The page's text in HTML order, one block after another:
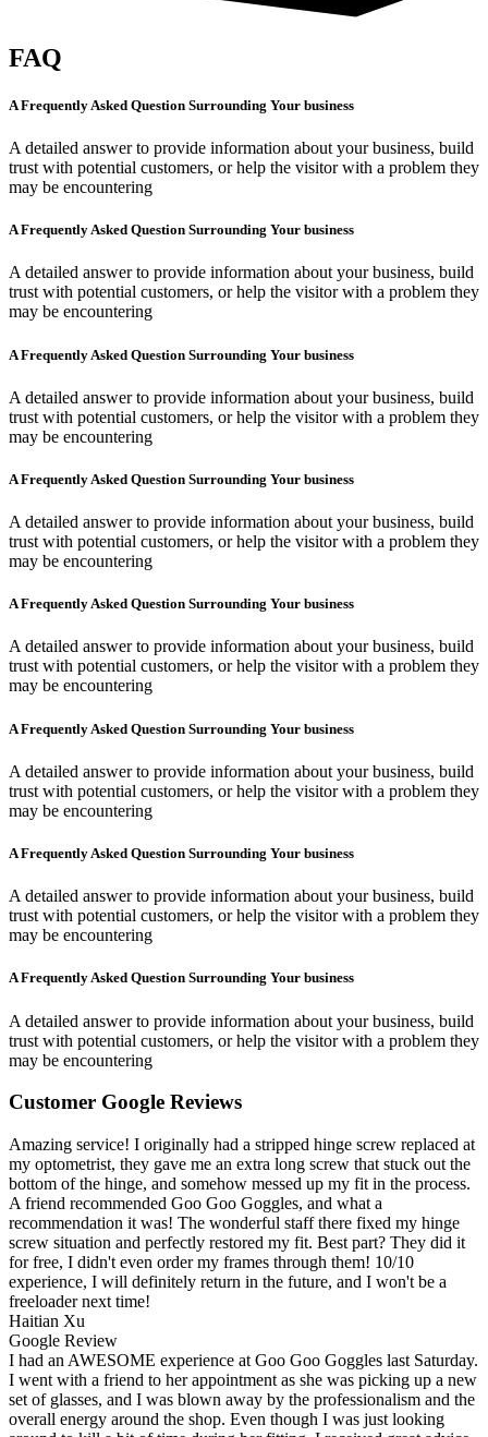
FAQ
A Frequently Asked Question Surrounding Your business
A detailed answer to provide information about your business, build
trust with potential customers, or help the visitor with a problem they
may be encountering
A Frequently Asked Question Surrounding Your business
A detailed answer to provide information about your business, build
trust with potential customers, or help the visitor with a problem they
may be encountering
A Frequently Asked Question Surrounding Your business
A detailed answer to provide information about your business, build
trust with potential customers, or help the visitor with a problem they
may be encountering
A Frequently Asked Question Surrounding Your business
A detailed answer to provide information about your business, build
trust with potential customers, or help the visitor with a problem they
may be encountering
A Frequently Asked Question Surrounding Your business
A detailed answer to provide information about your business, build
trust with potential customers, or help the visitor with a problem they
may be encountering
A Frequently Asked Question Surrounding Your business
A detailed answer to provide information about your business, build
trust with potential customers, or help the visitor with a problem they
may be encountering
A Frequently Asked Question Surrounding Your business
A detailed answer to provide information about your business, build
trust with potential customers, or help the visitor with a problem they
may be encountering
A Frequently Asked Question Surrounding Your business
A detailed answer to provide information about your business, build
trust with potential customers, or help the visitor with a problem they
may be encountering
Customer Google Reviews
Amazing service! I originally had a stripped hinge screw replaced at
my optometrist, they gave me an extra long screw that stuck out the
bottom of the hinge, and somehow messed up my fit in the process.
A friend recommended Goo Goo Goggles, and what a
recommendation it was! The wonderful staff there fixed my hinge
screw situation and perfectly restored my fit. Best part? They did it
for free, I didn't even order my frames through them! 10/10
experience, I will definitely return in the future, and I won't be a
freeloader next time!
Haitian Xu
Google Review
I had an AWESOME experience at Goo Goo Goggles last Saturday.
I went with a friend to her appointment as she was picking up a new
set of glasses, and I was blown away by the professionalism and the
overall energy around the shop. Even though I was just looking